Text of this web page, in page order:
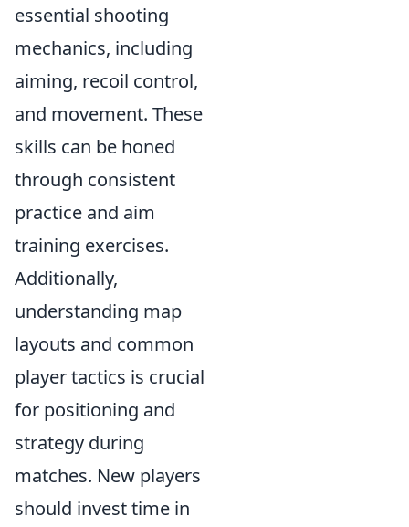
essential shooting
mechanics, including
aiming, recoil control,
and movement. These
skills can be honed
through consistent
practice and aim
training exercises.
Additionally,
understanding map
layouts and common
player tactics is crucial
for positioning and
strategy during
matches. New players
should invest time in